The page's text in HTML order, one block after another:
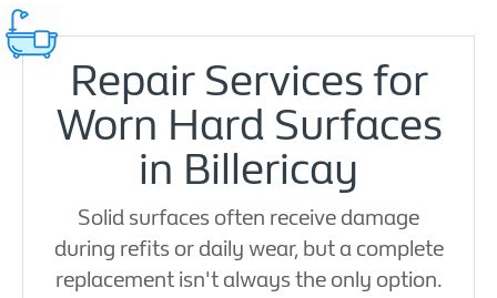
Repair Services for
Worn Hard Surfaces
in Billericay
Solid surfaces often receive damage
during refits or daily wear, but a complete
replacement isn't always the only option.